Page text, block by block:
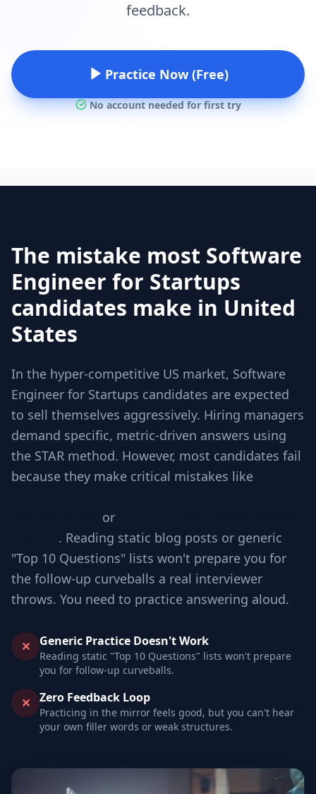
feedback.
Practice Now (Free)
No account needed for first try
The mistake most Software
Engineer for Startups
candidates make in United
States
In the hyper-competitive US market, Software
Engineer for Startups candidates are expected
to sell themselves aggressively. Hiring managers
demand specific, metric-driven answers using
the STAR method. However, most candidates fail
because they make critical mistakes like
or
. Reading static blog posts or generic
"Top 10 Questions" lists won't prepare you for
the follow-up curveballs a real interviewer
throws. You need to practice answering aloud.
✕ Generic Practice Doesn't Work
Reading static "Top 10 Questions" lists won't prepare
you for follow-up curveballs.
✕ Zero Feedback Loop
Practicing in the mirror feels good, but you can't hear
your own filler words or weak structures.